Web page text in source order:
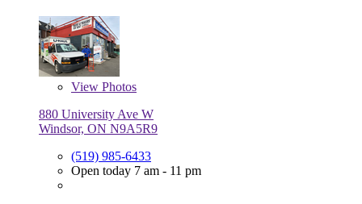
View Photos
880 University Ave W
Windsor, ON N9A5R9
(519) 985-6433
Open today 7 am - 11 pm